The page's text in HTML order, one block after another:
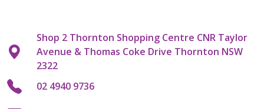
Shop 2 Thornton Shopping Centre CNR Taylor
Avenue & Thomas Coke Drive Thornton NSW
2322
02 4940 9736